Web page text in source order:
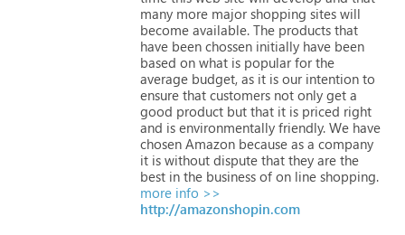
many more major shopping sites will
become available. The products that
have been chossen initially have been
based on what is popular for the
average budget, as it is our intention to
ensure that customers not only get a
good product but that it is priced right
and is environmentally friendly. We have
chosen Amazon because as a company
it is without dispute that they are the
best in the business of on line shopping.
more info >>
http://amazonshopin.com